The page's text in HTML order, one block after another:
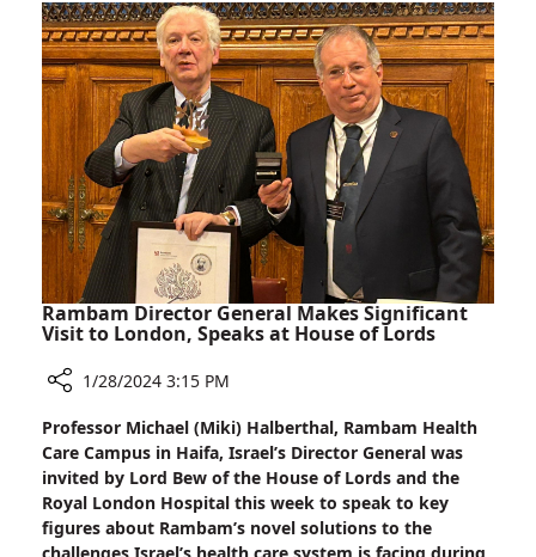
Bone
Marrow
Transplant
Rambam Director General Makes Significant
Visit to London, Speaks at House of Lords
Rambam
Director
General
Makes
Significant
1/28/2024 3:15 PM
Professor Michael (Miki) Halberthal, Rambam Health
Care Campus in Haifa, Israel’s Director General was
invited by Lord Bew of the House of Lords and the
Royal London Hospital this week to speak to key
figures about Rambam’s novel solutions to the